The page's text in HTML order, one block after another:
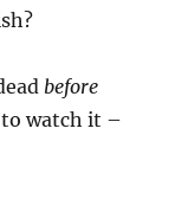
before
to watch it –